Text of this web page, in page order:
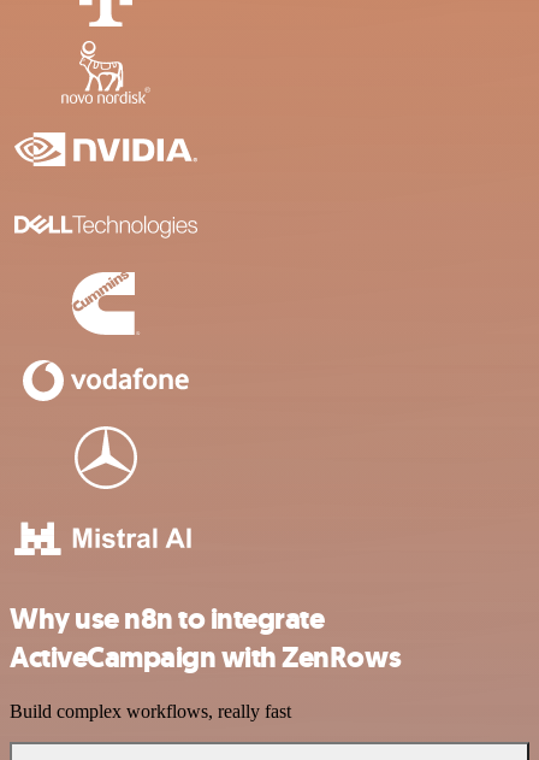
Why use n8n to integrate
ActiveCampaign with ZenRows
Build complex workflows, really fast